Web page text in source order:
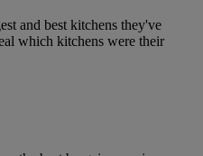
and best kitchens they've
which kitchens were their